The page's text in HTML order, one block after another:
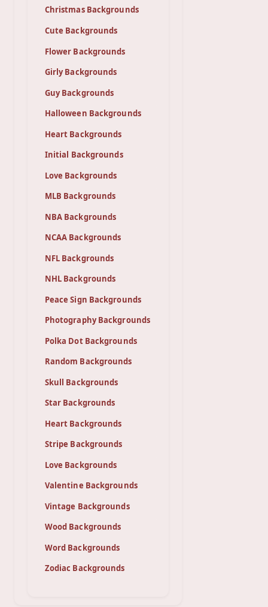
Christmas Backgrounds
Cute Backgrounds
Flower Backgrounds
Girly Backgrounds
Guy Backgrounds
Halloween Backgrounds
Heart Backgrounds
Initial Backgrounds
Love Backgrounds
MLB Backgrounds
NBA Backgrounds
NCAA Backgrounds
NFL Backgrounds
NHL Backgrounds
Peace Sign Backgrounds
Photography Backgrounds
Polka Dot Backgrounds
Random Backgrounds
Skull Backgrounds
Star Backgrounds
Heart Backgrounds
Stripe Backgrounds
Love Backgrounds
Valentine Backgrounds
Vintage Backgrounds
Wood Backgrounds
Word Backgrounds
Zodiac Backgrounds